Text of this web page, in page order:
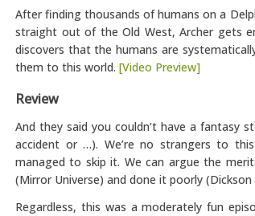
After finding thousands of humans on a
straight out of the Old West, Archer gets
discovers that the humans are
them to this world. [Video Preview]
Review
And they said you couldn’t have a fantasy
accident or …). We’re no strangers to
managed to skip it. We can argue the
(Mirror Universe) and done it poorly (Dickson
Regardless, this was a moderately fun